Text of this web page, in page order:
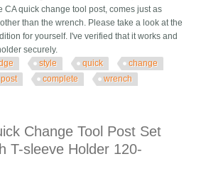
CA quick change tool post, comes just as
than the wrench. Please take a look at the
for yourself. I've verified that it works and
securely.
style quick
change
post complete wrench
Change Tool Post Set
T-sleeve Holder 120-